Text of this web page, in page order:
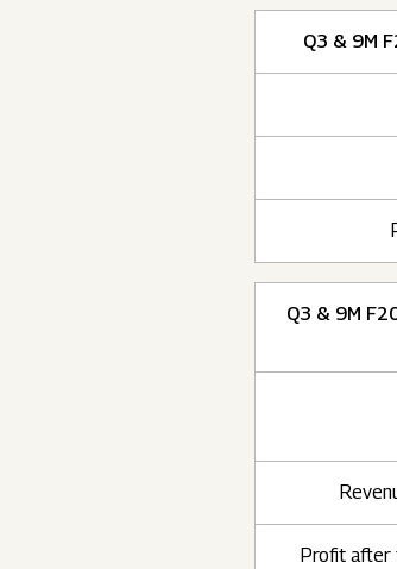
Q3 & 9M
Q3 & 9M
Profit after